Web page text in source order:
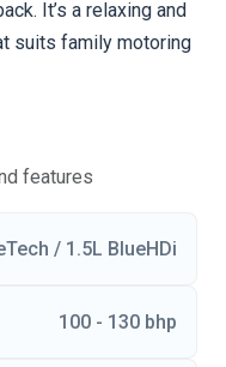
It’s a relaxing and
suits family motoring
features
/ 1.5L BlueHDi
100 - 130 bhp